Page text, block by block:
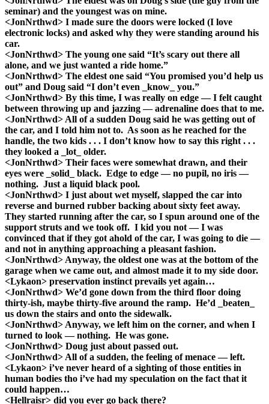
seminar) and the youngest was on mine.
<JonNrthwd> I made sure the doors were locked (I love
electronic locks) and asked why they were standing around his
car.
<JonNrthwd> The young one said “It’s scary out there all
alone, and we just wanted a ride home.”
<JonNrthwd> The eldest one said “You promised you’d help us
out” and Doug said “I don’t even _know_ you.”
<JonNrthwd> By this time, I was really on edge — I felt caught
between throwing up and jazzing — adrenaline does that to me.
<JonNrthwd> All of a sudden Doug said he was getting out of
the car, and I told him not to. As soon as he reached for the
handle, the two kids . . . I don’t know how to say this right . . .
they looked a _lot_ older.
<JonNrthwd> Their faces were somewhat drawn, and their
eyes were _solid_ black. Edge to edge — no pupil, no iris —
nothing. Just a liquid black pool.
<JonNrthwd> I just about wet myself, slapped the car into
reverse and burned rubber backing about sixty feet away.
They started running after the car, so I spun around one of the
support struts and we took off. I kid you not — I was
convinced that if they got ahold of the car, I was going to die —
and not in anything approaching a pleasant fashion.
<JonNrthwd> Anyway, the oldest one was at the bottom of the
garage when we came out, and almost made it to my side door.
<Lykaon> preservation instinct prevails yet again…
<JonNrthwd> We’d gone down from the third floor doing
thirty-ish, maybe thirty-five around the ramp. He’d _beaten_
us down the stairs and onto the sidewalk.
<JonNrthwd> Anyway, we left him on the corner, and when I
turned to look — nothing. He was gone.
<JonNrthwd> Doug just about passed out.
<JonNrthwd> All of a sudden, the feeling of menace — left.
<Lykaon> i’ve never heard of a sighting of those entities in
human bodies tho i’ve had my speculation on the fact that it
could happen…
<Hellraisr> did you ever go back there?